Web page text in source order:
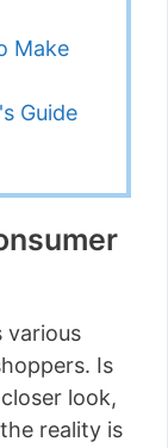
Make
Guide
various
Is
look,
reality is